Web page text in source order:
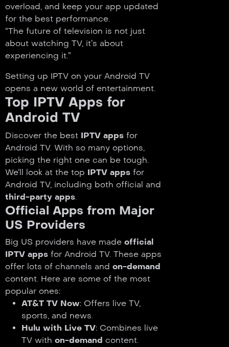
overload, and keep your app updated
for the best performance.
“The future of television is not just
about watching TV, it’s about
experiencing it.”
Setting up IPTV on your Android TV
opens a new world of entertainment.
Top IPTV Apps for
Android TV
Discover the best IPTV apps for
Android TV. With so many options,
picking the right one can be tough.
We’ll look at the top IPTV apps for
Android TV, including both official and
third-party apps.
Official Apps from Major
US Providers
Big US providers have made official
IPTV apps for Android TV. These apps
offer lots of channels and on-demand
content. Here are some of the most
popular ones:
AT&T TV Now: Offers live TV,
sports, and news.
Hulu with Live TV: Combines live
TV with on-demand content.